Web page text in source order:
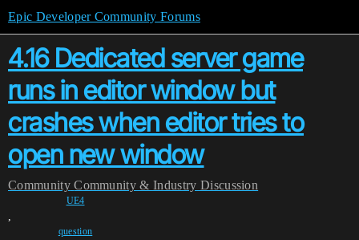
Epic Developer Community Forums
4.16 Dedicated server game
runs in editor window but
crashes when editor tries to
open new window
Community Community & Industry Discussion
UE4
,
question